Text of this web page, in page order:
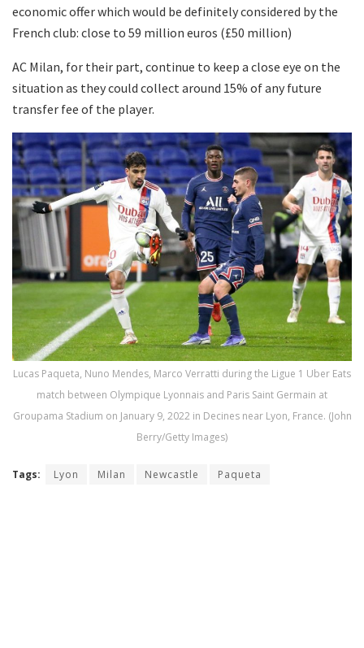
economic offer which would be definitely considered by the
French club: close to 59 million euros (£50 million)
AC Milan, for their part, continue to keep a close eye on the
situation as they could collect around 15% of any future
transfer fee of the player.
Lucas Paqueta, Nuno Mendes, Marco Verratti during the Ligue 1 Uber Eats
match between Olympique Lyonnais and Paris Saint Germain at
Groupama Stadium on January 9, 2022 in Decines near Lyon, France. (John
Berry/Getty Images)
Tags: Lyon Milan Newcastle Paqueta